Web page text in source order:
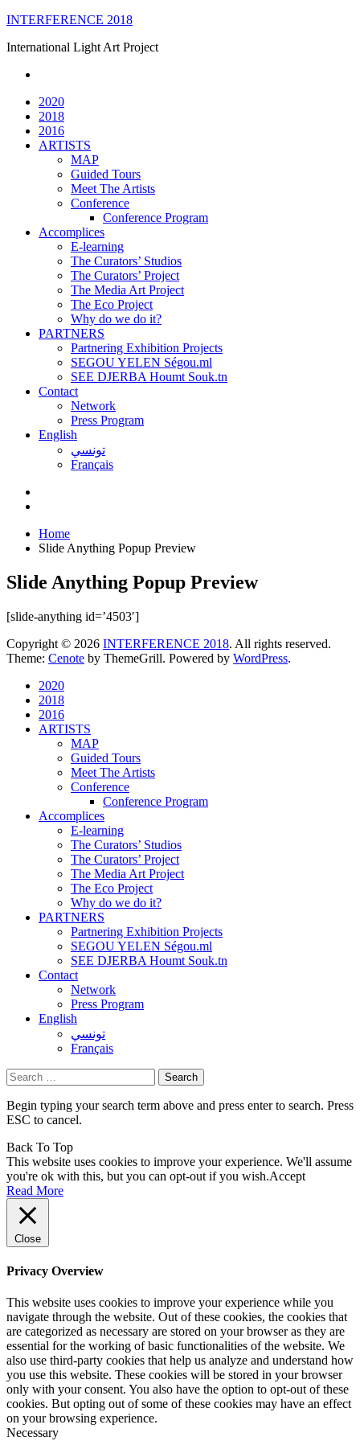
Skip
content
INTERFERENCE 2018
International Light Art Project
2020
2018
2016
ARTISTS
MAP
Guided Tours
Meet The Artists
Conference
Conference Program
Accomplices
E-learning
The Curators’ Studios
The Curators’ Project
The Media Art Project
The Eco Project
Why do we do it?
PARTNERS
Partnering Exhibition Projects
SEGOU YELEN Ségou.ml
SEE DJERBA Houmt Souk.tn
Contact
Network
Press Program
English
تونسي
Français
Home
Slide Anything Popup Preview
Slide Anything Popup Preview
[slide-anything id=’4503′]
Copyright © 2026 INTERFERENCE 2018. All rights reserved.
Theme: Cenote by ThemeGrill. Powered by WordPress.
2020
2018
2016
ARTISTS
MAP
Guided Tours
Meet The Artists
Conference
Conference Program
Accomplices
E-learning
The Curators’ Studios
The Curators’ Project
The Media Art Project
The Eco Project
Why do we do it?
PARTNERS
Partnering Exhibition Projects
SEGOU YELEN Ségou.ml
SEE DJERBA Houmt Souk.tn
Contact
Network
Press Program
English
تونسي
Français
Search
for:
Begin typing your search term above and press enter to search. Press
ESC to cancel.
Back To Top
This website uses cookies to improve your experience. We'll assume
you're ok with this, but you can opt-out if you wish.Accept
Read More
Close
Privacy Overview
This website uses cookies to improve your experience while you
navigate through the website. Out of these cookies, the cookies that
are categorized as necessary are stored on your browser as they are
essential for the working of basic functionalities of the website. We
also use third-party cookies that help us analyze and understand how
you use this website. These cookies will be stored in your browser
only with your consent. You also have the option to opt-out of these
cookies. But opting out of some of these cookies may have an effect
on your browsing experience.
Necessary